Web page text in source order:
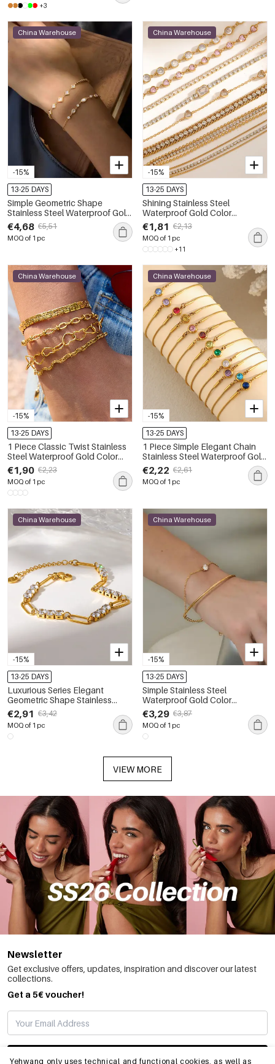
Yehwang only uses technical and functional cookies, as well as
+3
-15%
China Warehouse
13-25 DAYS
Simple Geometric Shape
Stainless Steel Waterproof Gold
Color Zircon Women's Chain
Bracelets
€4,68 €5,51
MOQ of 1 pc
-15%
China Warehouse
13-25 DAYS
Shining Stainless Steel
Waterproof Gold Color
Rhinestone Women's Chain
Bracelets
€1,81 €2,13
MOQ of 1 pc
+11
-15%
China Warehouse
13-25 DAYS
1 Piece Classic Twist Stainless
Steel Waterproof Gold Color
Women's Chain Bracelets
€1,90 €2,23
MOQ of 1 pc
-15%
China Warehouse
13-25 DAYS
1 Piece Simple Elegant Chain
Stainless Steel Waterproof Gold
Color Women's Chain Bracelets
€2,22 €2,61
MOQ of 1 pc
-15%
China Warehouse
13-25 DAYS
Luxurious Series Elegant
Geometric Shape Stainless
Steel Waterproof Gold Color
Zircon Women's Chain
Bracelets
€2,91 €3,42
MOQ of 1 pc
-15%
China Warehouse
13-25 DAYS
Simple Stainless Steel
Waterproof Gold Color
Women's Chain Bracelets
€3,29 €3,87
MOQ of 1 pc
VIEW MORE
Newsletter
Get exclusive offers, updates, inspiration and discover our latest
collections.
Get a 5€ voucher!
SUBSCRIBE